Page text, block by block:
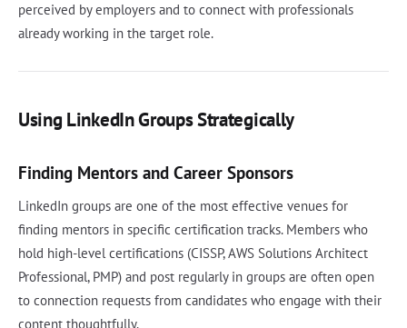
perceived by employers and to connect with professionals
already working in the target role.
Using LinkedIn Groups Strategically
Finding Mentors and Career Sponsors
LinkedIn groups are one of the most effective venues for
finding mentors in specific certification tracks. Members who
hold high-level certifications (CISSP, AWS Solutions Architect
Professional, PMP) and post regularly in groups are often open
to connection requests from candidates who engage with their
content thoughtfully.